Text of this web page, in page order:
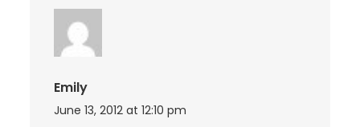
Emily
June 13, 2012 at 12:10 pm